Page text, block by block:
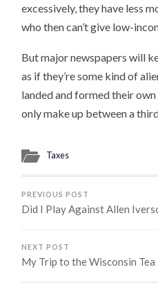
excessively, they have less
who then can’t give low-
But major newspapers will
as if they’re some kind of
landed and formed their
only make up between a
Taxes
PREVIOUS POST
Did I Play Against Allen
NEXT POST
My Trip to the Wisconsin